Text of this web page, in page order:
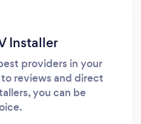
Installer
providers in your
reviews and direct
you can be